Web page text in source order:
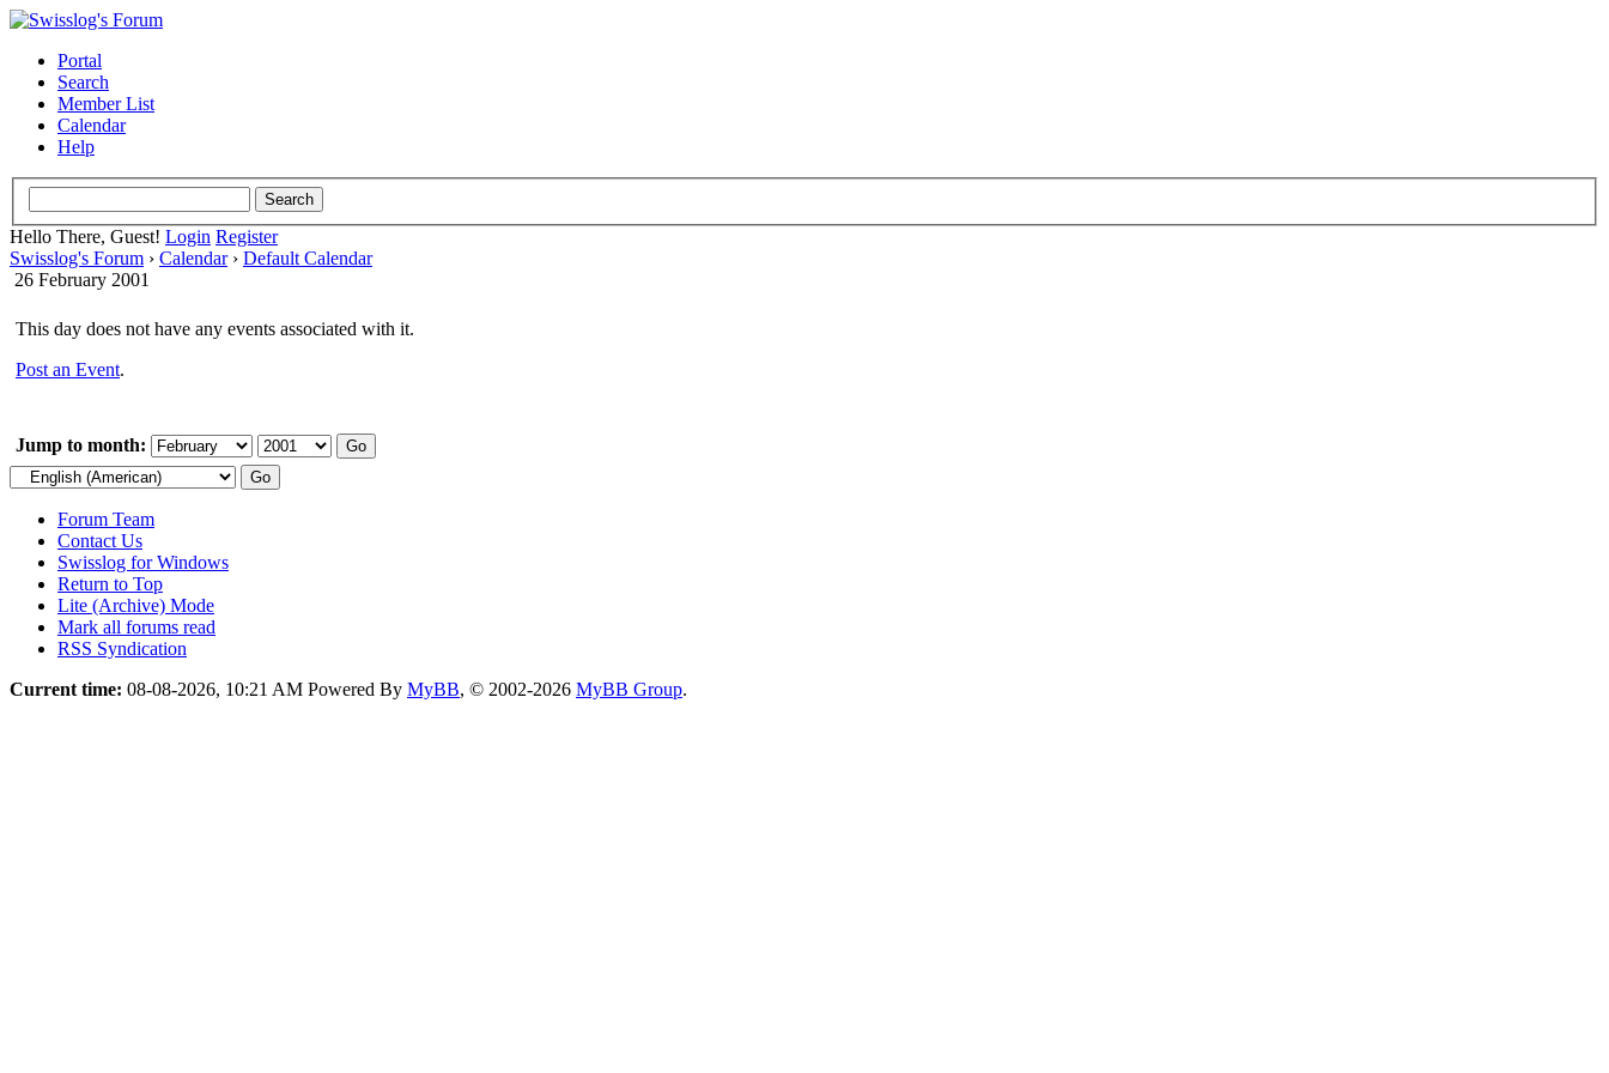
Portal
Search
Member List
Calendar
Help
Hello There, Guest! Login Register
Swisslog's Forum › Calendar› Default Calendar
26 February 2001
This day does not have any events associated with it.
Post an Event.
Jump to month:
Forum Team
Contact Us
Swisslog for Windows
Return to Top
Lite (Archive) Mode
Mark all forums read
RSS Syndication
Current time: 08-08-2026, 10:21 AM Powered By MyBB, © 2002-2026 MyBB Group.